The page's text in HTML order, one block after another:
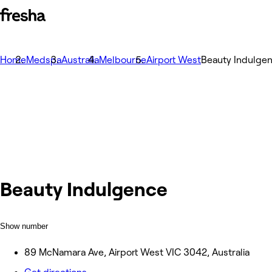
HomeMedspaAustraliaMelbourneAirport WestBeauty
Beauty Indulgence
Show number
89 McNamara Ave, Airport West VIC 3042, Australia